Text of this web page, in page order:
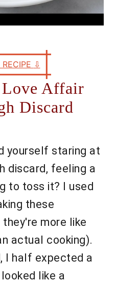
⇩
Affair
Discard
yourself staring at
discard, feeling a
to toss it? I used
these
more like
actual cooking).
I half expected a
like a